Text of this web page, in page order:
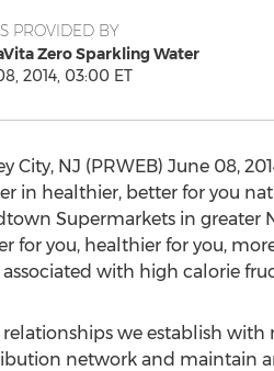
PROVIDED BY
Zero Sparkling Water
2014, 03:00 ET
City, NJ (PRWEB) June 08,
in healthier, better for you
Supermarkets in greater
for you, healthier for you,
associated with high calorie
relationships we establish
network and maintain